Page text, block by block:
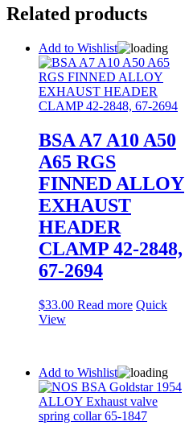
Related products
Add to Wishlist
BSA A7 A10 A50
A65 RGS
FINNED ALLOY
EXHAUST
HEADER
CLAMP 42-2848,
67-2694
$33.00 Read more Quick
View
Add to Wishlist